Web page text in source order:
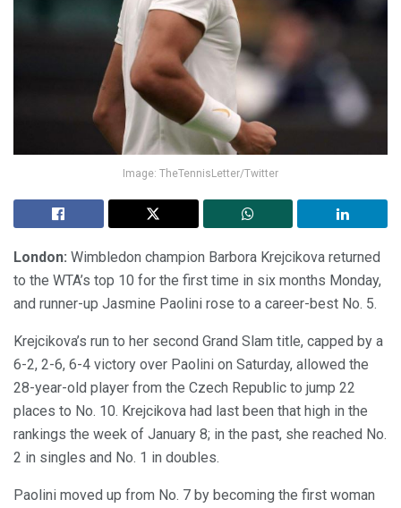
Image: TheTennisLetter/Twitter
London: Wimbledon champion Barbora Krejcikova returned
to the WTA’s top 10 for the first time in six months Monday,
and runner-up Jasmine Paolini rose to a career-best No. 5.
Krejcikova’s run to her second Grand Slam title, capped by a
6-2, 2-6, 6-4 victory over Paolini on Saturday, allowed the
28-year-old player from the Czech Republic to jump 22
places to No. 10. Krejcikova had last been that high in the
rankings the week of January 8; in the past, she reached No.
2 in singles and No. 1 in doubles.
Paolini moved up from No. 7 by becoming the first woman